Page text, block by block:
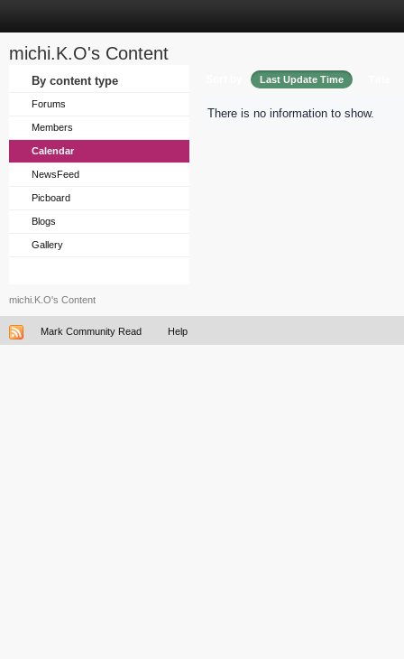
michi.K.O's Content
By content type
Forums
Members
Calendar
NewsFeed
Picboard
Blogs
Gallery
Last Update Time
There is no information to show.
michi.K.O's Content
Mark Community Read Help